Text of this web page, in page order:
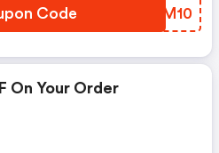
Code VWWM10
On Your Order